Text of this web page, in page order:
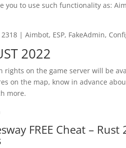
you to use such functionality as:
2022
on the game server will be
on the map, know in advance
more.
FREE Cheat –